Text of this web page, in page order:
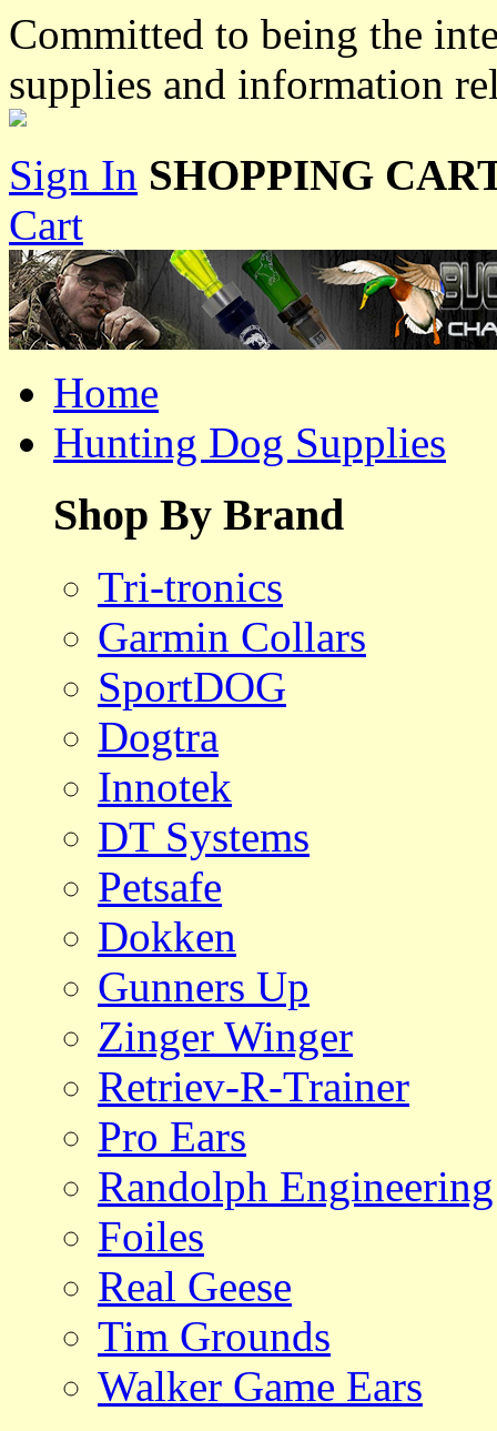
Committed to being the
supplies and information
Sign In SHOPPING
Cart
Home
Hunting Dog Supplies
Shop By Brand
Tri-tronics
Garmin Collars
SportDOG
Dogtra
Innotek
DT Systems
Petsafe
Dokken
Gunners Up
Zinger Winger
Retriev-R-Trainer
Pro Ears
Randolph Engineering
Foiles
Real Geese
Tim Grounds
Walker Game Ears